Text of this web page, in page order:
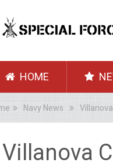
HOME
Navy News
Villanova